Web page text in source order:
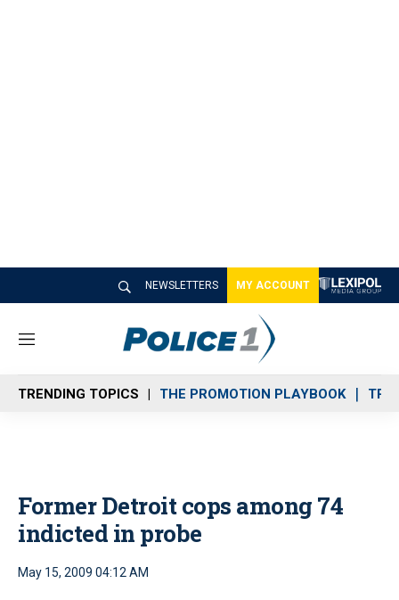
NEWSLETTERS MY ACCOUNT
M
n
u
TRENDING TOPICS THE PROMOTION PLAYBOOK
Former Detroit cops among 74
indicted in probe
May 15, 2009 04:12 AM